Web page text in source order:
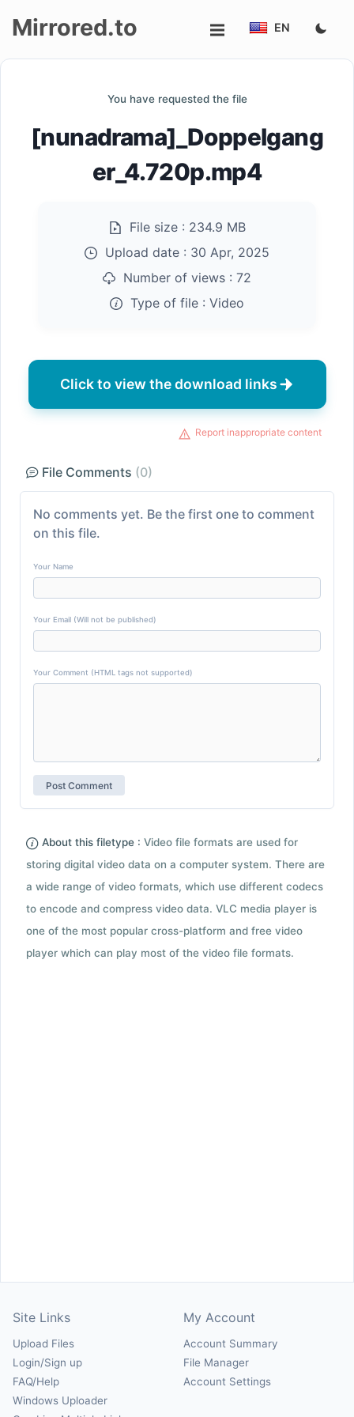
Mirrored.to EN
You have requested the file
[nunadrama]_Doppelgang
er_4.720p.mp4
File size : 234.9 MB
Upload date : 30 Apr, 2025
Number of views : 72
Type of file : Video
Click to view the download links
Report inappropriate content
File Comments (0)
No comments yet. Be the first one to comment
on this file.
Your Name
Your Email (Will not be published)
Your Comment (HTML tags not supported)
About this filetype : Video file formats are used for
storing digital video data on a computer system. There are
a wide range of video formats, which use different codecs
to encode and compress video data. VLC media player is
one of the most popular cross-platform and free video
player which can play most of the video file formats.
Site Links
Upload Files
Login/Sign up
FAQ/Help
Windows Uploader
My Account
Account Summary
File Manager
Account Settings